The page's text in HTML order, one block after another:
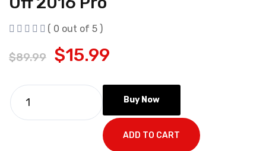
( 0 out of 5 )
$89.99 $15.99
Buy Now
ADD TO CART